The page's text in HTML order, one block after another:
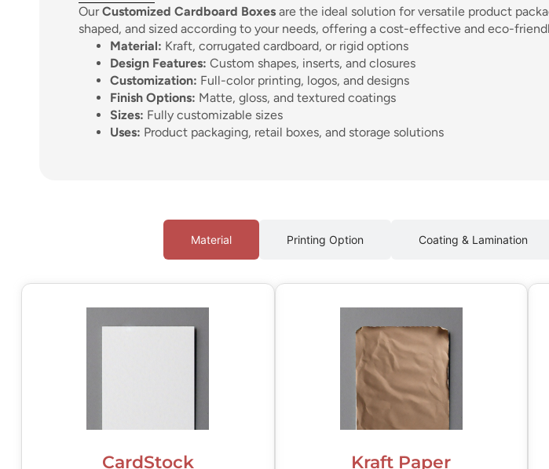
OurCustomized Cardboard Boxes are the ideal solution for versatile product
shaped, and sized according to your needs, offering a cost-effective and eco-
Material: Kraft, corrugated cardboard, or rigid options
Design Features: Custom shapes, inserts, and closures
Customization: Full-color printing, logos, and designs
Finish Options: Matte, gloss, and textured coatings
Sizes: Fully customizable sizes
Uses: Product packaging, retail boxes, and storage solutions
Material Printing Option Coating & Lamination
CardStock Kraft Paper